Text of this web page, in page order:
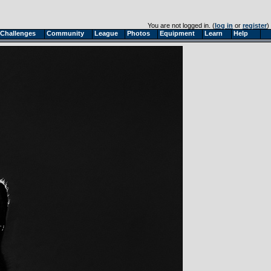
Challenges Community League Photos Equipment Learn Help
You are not logged in. (log in or register)